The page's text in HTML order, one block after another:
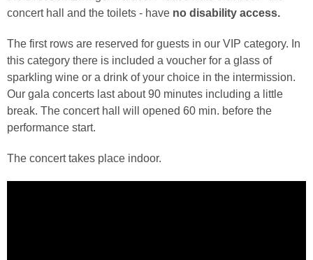
concert hall and the toilets - have no disability access.
The first rows are reserved for guests in our VIP category. In
this category there is included a voucher for a glass of
sparkling wine or a drink of your choice in the intermission.
Our gala concerts last about 90 minutes including a little
break. The concert hall will opened 60 min. before the
performance start.
The concert takes place indoor.